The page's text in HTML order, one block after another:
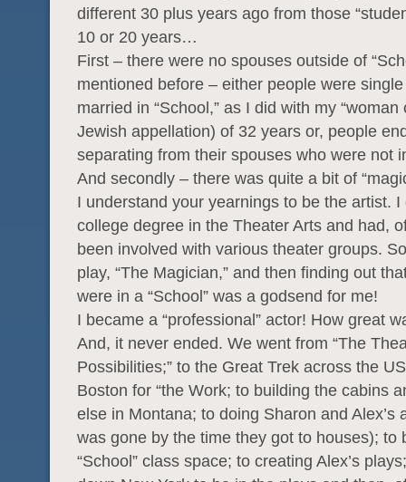
different 30 plus years ago from those
10 or 20 years…
First – there were no spouses outside of
mentioned before – either people were
married in “School,” as I did with my “woman
Jewish appellation) of 32 years or, people
separating from their spouses who were not
And secondly – there was quite a bit of
I understand your yearnings to be the artist. I
college degree in the Theater Arts and had,
been involved with various theater groups.
play, “The Magician,” and then finding out
were in a “School” was a godsend for me!
I became a “professional” actor! How great
And, it never ended. We went from “The
Possibilities;” to the Great Trek across the
Boston for “the Work; to building the cabins
else in Montana; to doing Sharon and Alex’s
was gone by the time they got to houses); to
“School” class space; to creating Alex’s